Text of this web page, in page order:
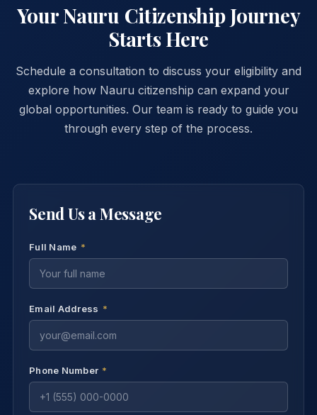
ensure program integrity.
Your Nauru Citizenship Journey
Starts Here
Schedule a consultation to discuss your eligibility and
explore how Nauru citizenship can expand your
global opportunities. Our team is ready to guide you
through every step of the process.
Send Us a Message
Full Name *
Email Address *
Phone Number *